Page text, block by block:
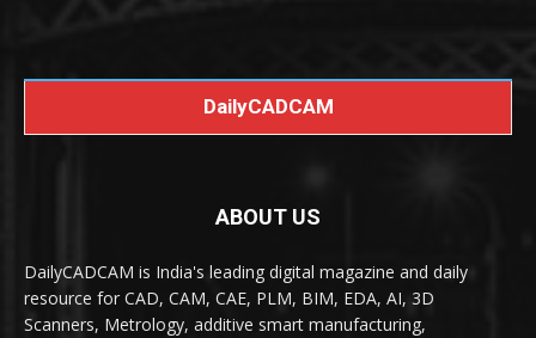
DailyCADCAM
ABOUT US
DailyCADCAM is India's leading digital magazine and daily
resource for CAD, CAM, CAE, PLM, BIM, EDA, AI, 3D
Scanners, Metrology, additive smart manufacturing,